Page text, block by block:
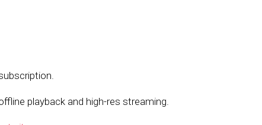
playback and high-res streaming.